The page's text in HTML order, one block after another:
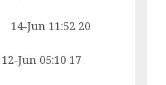
11:52 20
05:10 17